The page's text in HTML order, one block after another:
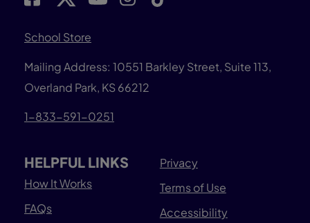
School Store
Mailing Address: 10551 Barkley Street, Suite 113,
Overland Park, KS 66212
1-833-591-0251
HELPFUL LINKS
How It Works
FAQs
Privacy
Terms of Use
Accessibility